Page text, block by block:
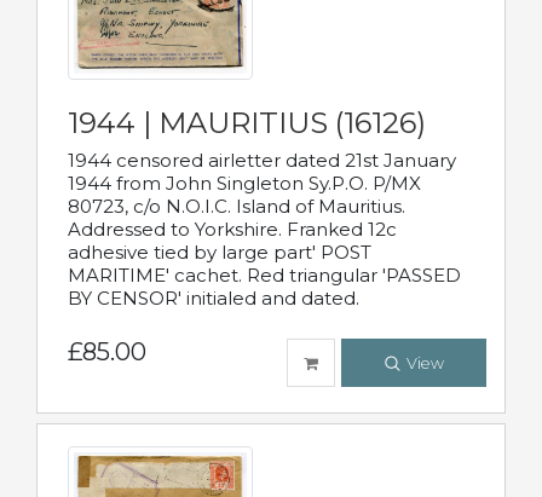
1944 | MAURITIUS (16126)
1944 censored airletter dated 21st January
1944 from John Singleton Sy.P.O. P/MX
80723, c/o N.O.I.C. Island of Mauritius.
Addressed to Yorkshire. Franked 12c
adhesive tied by large part' POST
MARITIME' cachet. Red triangular 'PASSED
BY CENSOR' initialed and dated.
£85.00 View